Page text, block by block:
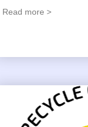
Read more >